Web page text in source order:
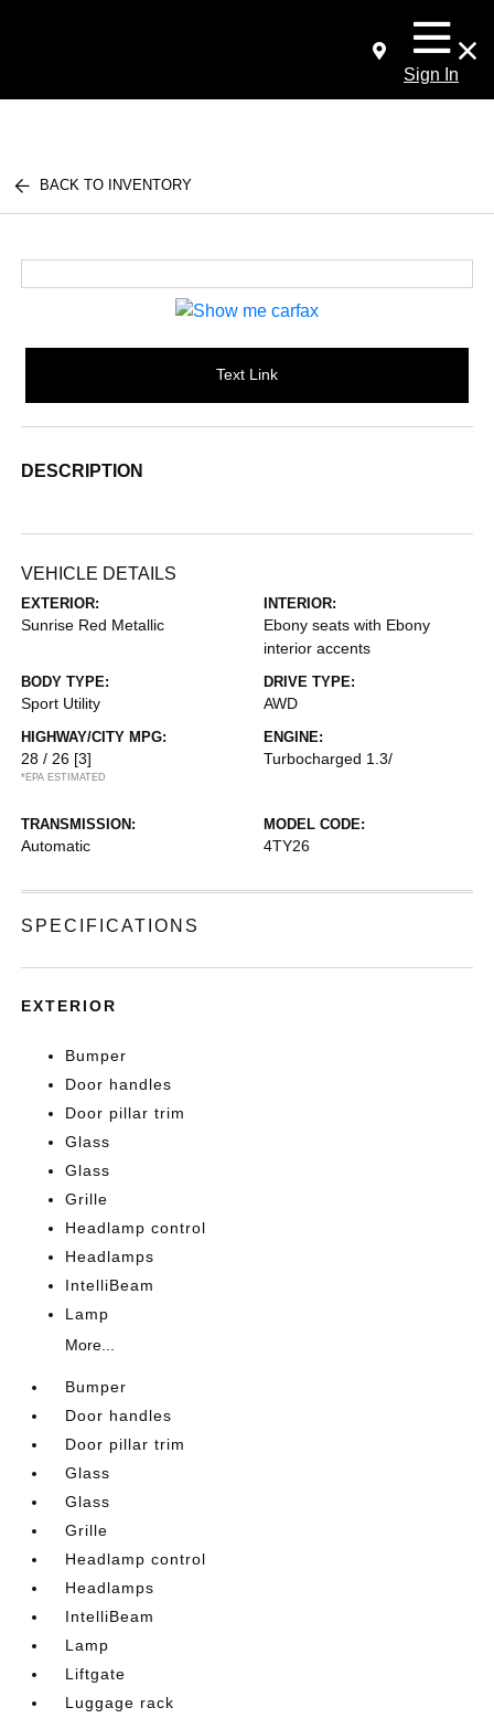
Sign In
BACK TO INVENTORY
Text Link
DESCRIPTION
VEHICLE DETAILS
EXTERIOR:
Sunrise Red Metallic
INTERIOR:
Ebony seats with Ebony
interior accents
BODY TYPE:
Sport Utility
DRIVE TYPE:
AWD
HIGHWAY/CITY MPG:
28 / 26 [3]
*EPA ESTIMATED
ENGINE:
Turbocharged 1.3/
TRANSMISSION:
Automatic
MODEL CODE:
4TY26
SPECIFICATIONS
EXTERIOR
Bumper
Door handles
Door pillar trim
Glass
Glass
Grille
Headlamp control
Headlamps
IntelliBeam
Lamp
More...
Bumper
Door handles
Door pillar trim
Glass
Glass
Grille
Headlamp control
Headlamps
IntelliBeam
Lamp
Liftgate
Luggage rack